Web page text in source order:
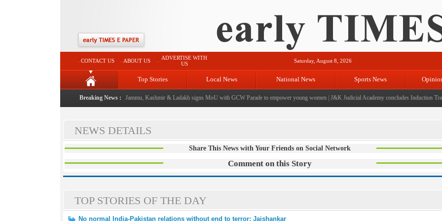
CONTACT US ABOUT US
ADVERTISE WITH
US
Saturday, August 8, 2026
Top Stories Local News National News Sports News
Breaking News :
event from now: J&K Government|FICCI FLO Jammu, Kashmir & Ladakh signs MoU with GCW Parade to empower young women|J&K Judicial Academy concludes Induction
NEWS DETAILS
Share This News with Your Friends on Social Network
Comment on this Story
TOP STORIES OF THE DAY
No normal India-Pakistan relations without end to terror: Jaishankar